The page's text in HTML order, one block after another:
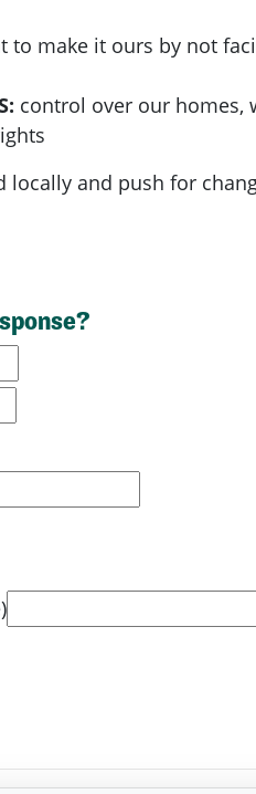
to make it ours by not
control over our homes,
locally and push for